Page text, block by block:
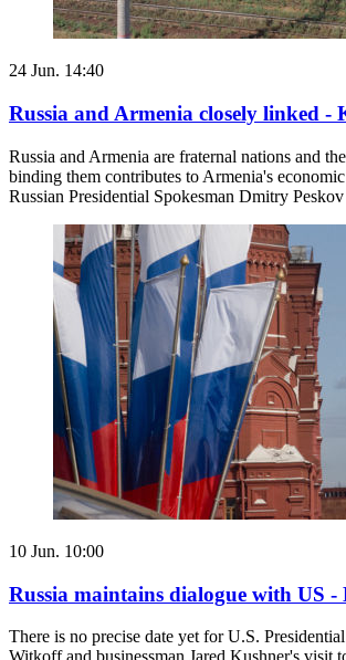
24 Jun. 14:40
Russia and Armenia closely linked -
Russia and Armenia are fraternal nations and
binding them contributes to Armenia's
Russian Presidential Spokesman Dmitry
10 Jun. 10:00
Russia maintains dialogue with US
There is no precise date yet for U.S.